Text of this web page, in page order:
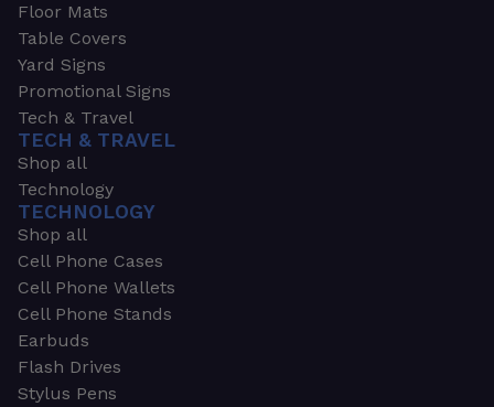
Floor Mats
Table Covers
Yard Signs
Promotional Signs
Tech & Travel
TECH & TRAVEL
Shop all
Technology
TECHNOLOGY
Shop all
Cell Phone Cases
Cell Phone Wallets
Cell Phone Stands
Earbuds
Flash Drives
Stylus Pens